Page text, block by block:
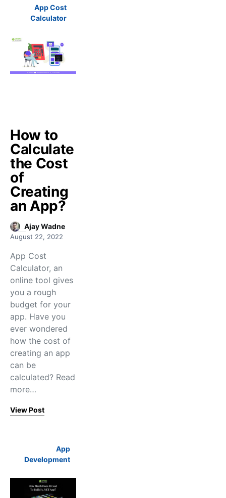
App Cost
Calculator
How to
Calculate
the Cost
of
Creating
an App?
Ajay Wadne
August 22, 2022
App Cost
Calculator, an
online tool gives
you a rough
budget for your
app. Have you
ever wondered
how the cost of
creating an app
can be
calculated? Read
more…
View Post
App
Development